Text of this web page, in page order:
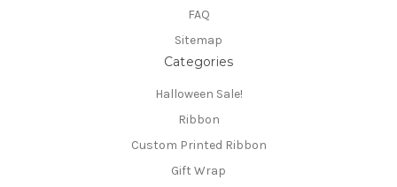
FAQ
Sitemap
Categories
Halloween Sale!
Ribbon
Custom Printed Ribbon
Gift Wrap